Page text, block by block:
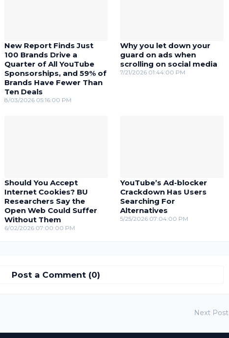
New Report Finds Just
100 Brands Drive a
Quarter of All YouTube
Sponsorships, and 59% of
Brands Have Fewer Than
Ten Deals
8/03/2026 05:16:00 PM
Why you let down your
guard on ads when
scrolling on social media
7/21/2026 01:44:00 PM
Should You Accept
Internet Cookies? BU
Researchers Say the
Open Web Could Suffer
Without Them
6/02/2026 07:00:00 PM
YouTube’s Ad-blocker
Crackdown Has Users
Searching For
Alternatives
5/25/2026 07:04:00 PM
Post a Comment (0)
Next Post